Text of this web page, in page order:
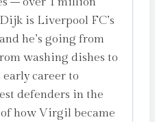
is Liverpool FC’s
he’s going from
washing dishes to
career to
defenders in the
how Virgil became